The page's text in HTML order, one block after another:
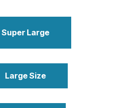
Super Large
Large Size